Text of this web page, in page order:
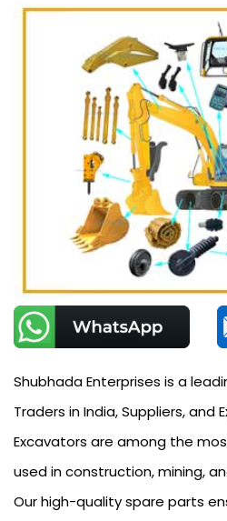
Shubhada Enterprises is a
Traders in India, Suppliers, and
Excavators are among the
used in construction, mining,
Our high-quality spare parts